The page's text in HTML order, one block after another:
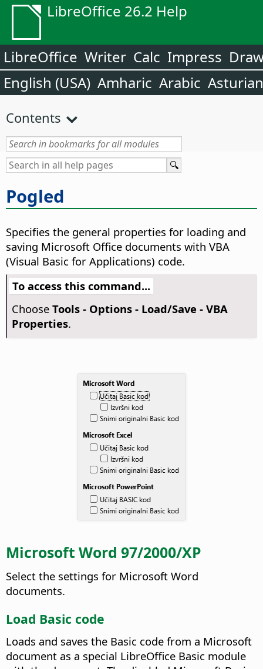
LibreOffice 26.2 Help
LibreOffice Writer Calc Impress
English (USA) Amharic Arabic Asturian
Contents
Pogled
Specifies the general properties for loading and
saving Microsoft Office documents with VBA
(Visual Basic for Applications) code.
To access this command...
Choose Tools - Options- Load/Save - VBA
Properties.
Microsoft Word 97/2000/XP
Select the settings for Microsoft Word
documents.
Load Basic code
Loads and saves the Basic code from a Microsoft
document as a special LibreOffice Basic module